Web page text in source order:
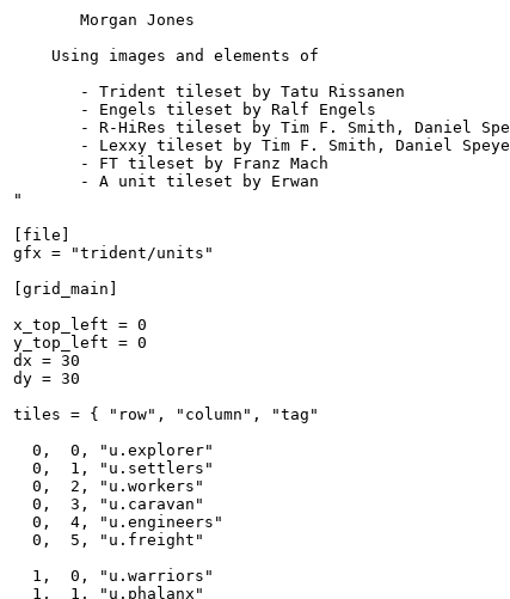
       Morgan Jones
    Using images and elements of
       - Trident tileset by Tatu Rissanen
       - Engels tileset by Ralf Engels
- R-HiRes tileset by Tim F. Smith, Daniel
- Lexxy tileset by Tim F. Smith, Daniel
       - FT tileset by Franz Mach
       - A unit tileset by Erwan
"
[file]
gfx = "trident/units"
[grid_main]
x_top_left = 0
y_top_left = 0
dx = 30
dy = 30
tiles = { "row", "column", "tag"
  0,  0, "u.explorer"
  0,  1, "u.settlers"
  0,  2, "u.workers"
  0,  3, "u.caravan"
  0,  4, "u.engineers"
  0,  5, "u.freight"
  1,  0, "u.warriors"
  1,  1, "u.phalanx"